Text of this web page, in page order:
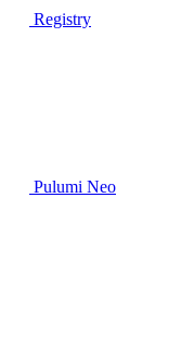
Registry
Pulumi Neo